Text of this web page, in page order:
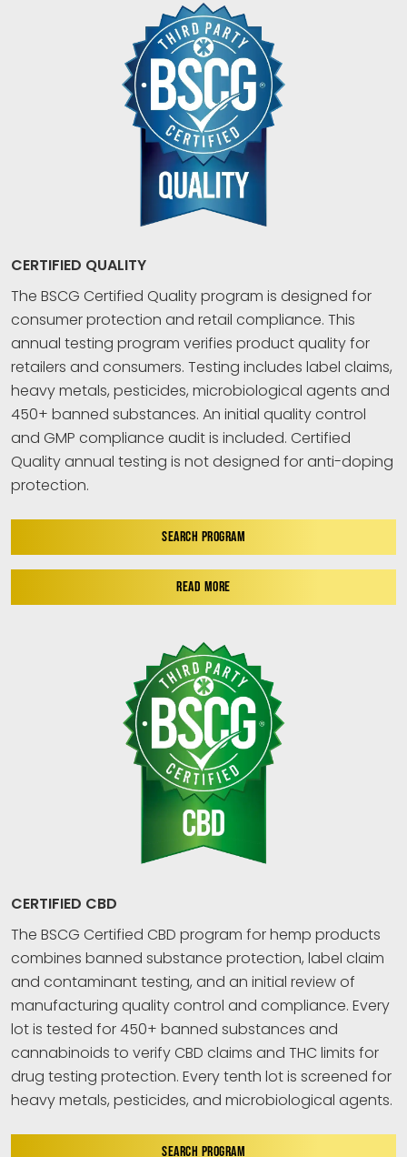
CERTIFIED QUALITY
The BSCG Certified Quality program is designed for
consumer protection and retail compliance. This
annual testing program verifies product quality for
retailers and consumers. Testing includes label claims,
heavy metals, pesticides, microbiological agents and
450+ banned substances. An initial quality control
and GMP compliance audit is included. Certified
Quality annual testing is not designed for anti-doping
protection.
SEARCH PROGRAM
READ MORE
CERTIFIED CBD
The BSCG Certified CBD program for hemp products
combines banned substance protection, label claim
and contaminant testing, and an initial review of
manufacturing quality control and compliance. Every
lot is tested for 450+ banned substances and
cannabinoids to verify CBD claims and THC limits for
drug testing protection. Every tenth lot is screened for
heavy metals, pesticides, and microbiological agents.
SEARCH PROGRAM